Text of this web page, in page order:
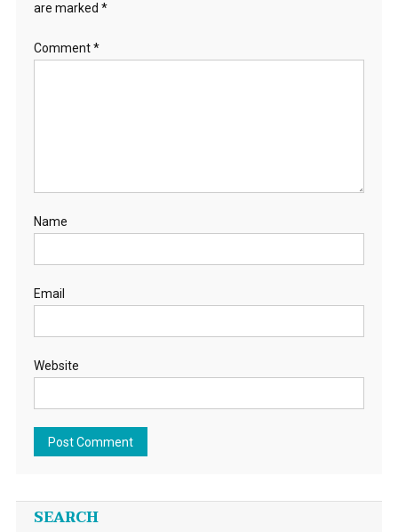
are marked *
Comment*
Name
Email
Website
SEARCH